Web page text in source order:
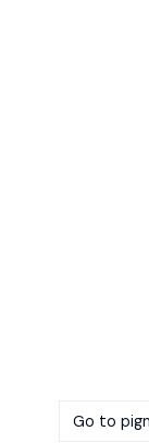
Go to